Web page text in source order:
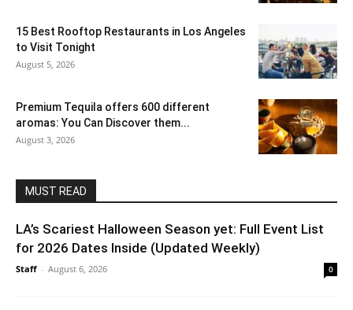
15 Best Rooftop Restaurants in Los Angeles
to Visit Tonight
August 5, 2026
Premium Tequila offers 600 different
aromas: You Can Discover them...
August 3, 2026
MUST READ
LA’s Scariest Halloween Season yet: Full Event List
for 2026 Dates Inside (Updated Weekly)
Staff - August 6, 2026 0